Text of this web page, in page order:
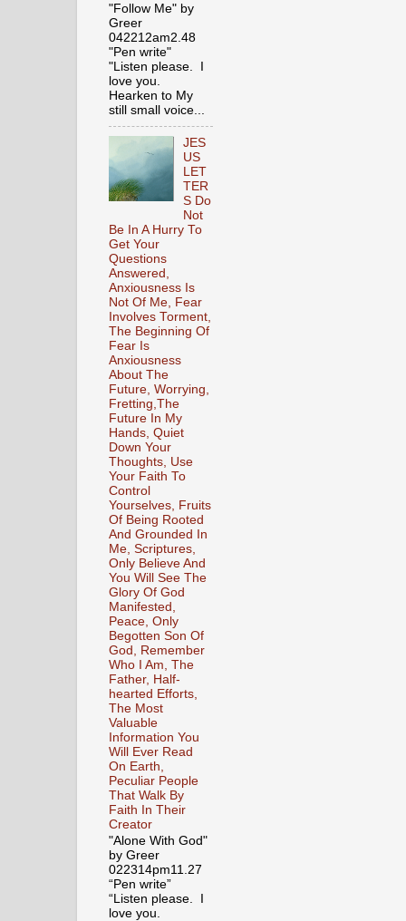
"Follow Me" by
Greer
042212am2.48
"Pen write"
"Listen please. I
love you.
Hearken to My
still small voice...
JES
US
LET
TER
S Do
Not
Be In A Hurry To
Get Your
Questions
Answered,
Anxiousness Is
Not Of Me, Fear
Involves Torment,
The Beginning Of
Fear Is
Anxiousness
About The
Future, Worrying,
Fretting,The
Future In My
Hands, Quiet
Down Your
Thoughts, Use
Your Faith To
Control
Yourselves, Fruits
Of Being Rooted
And Grounded In
Me, Scriptures,
Only Believe And
You Will See The
Glory Of God
Manifested,
Peace, Only
Begotten Son Of
God, Remember
Who I Am, The
Father, Half-
hearted Efforts,
The Most
Valuable
Information You
Will Ever Read
On Earth,
Peculiar People
That Walk By
Faith In Their
Creator
"Alone With God"
by Greer
022314pm11.27
“Pen write”
“Listen please. I
love you.